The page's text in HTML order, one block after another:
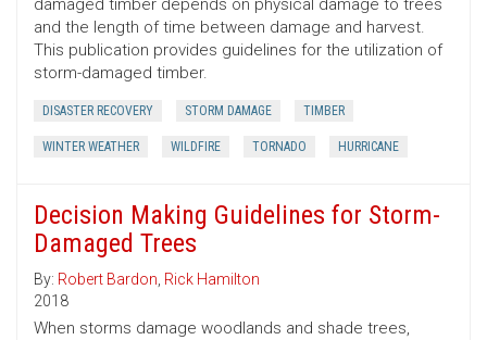
damaged timber depends on physical damage to trees
and the length of time between damage and harvest.
This publication provides guidelines for the utilization of
storm-damaged timber.
DISASTER RECOVERY STORM DAMAGE TIMBER
WINTER WEATHER WILDFIRE TORNADO HURRICANE
Decision Making Guidelines for Storm-
Damaged Trees
By: Robert Bardon, Rick Hamilton
2018
When storms damage woodlands and shade trees,